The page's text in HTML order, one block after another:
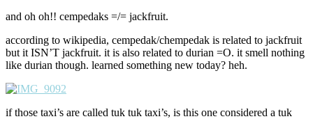
and oh oh!! cempedaks =/= jackfruit.
according to wikipedia, cempedak/chempedak is related to jackfruit
but it ISN’T jackfruit. it is also related to durian =O. it smell nothing
like durian though. learned something new today? heh.
if those taxi’s are called tuk tuk taxi’s, is this one considered a tuk